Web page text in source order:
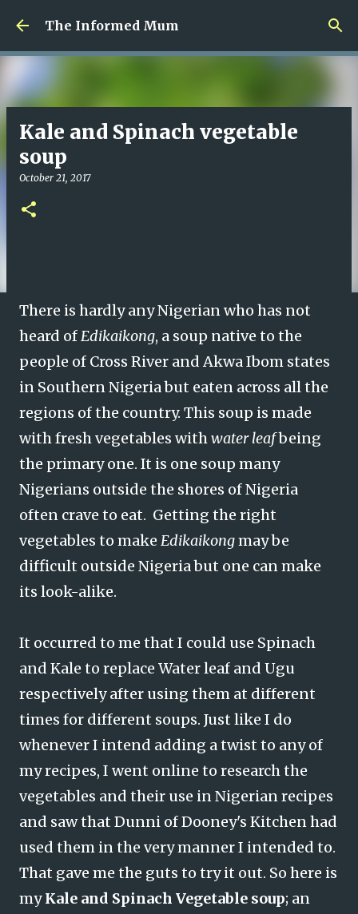
Skip to main content
The Informed Mum
Kale and Spinach vegetable
soup
October 21, 2017
There is hardly any Nigerian who has not
heard ofEdikaikong, a soup native to the
people of Cross River and Akwa Ibom states
in Southern Nigeria but eaten across all the
regions of the country. This soup is made
with fresh vegetables withwater leafbeing
the primary one. It is one soup many
Nigerians outside the shores of Nigeria
often crave to eat. Getting the right
vegetables to make Edikaikongmay be
difficult outside Nigeria but one can make
its look-alike.
It occurred to me that I could use Spinach
and Kale to replace Water leaf and Ugu
respectively after using them at different
times for different soups. Just like I do
whenever I intend adding a twist to any of
my recipes, I went online to research the
vegetables and their use in Nigerian recipes
and saw that Dunni of Dooney's Kitchen had
used them in the very manner I intended to.
That gave me the guts to try it out. So here is
myKale and Spinach Vegetable soup; an